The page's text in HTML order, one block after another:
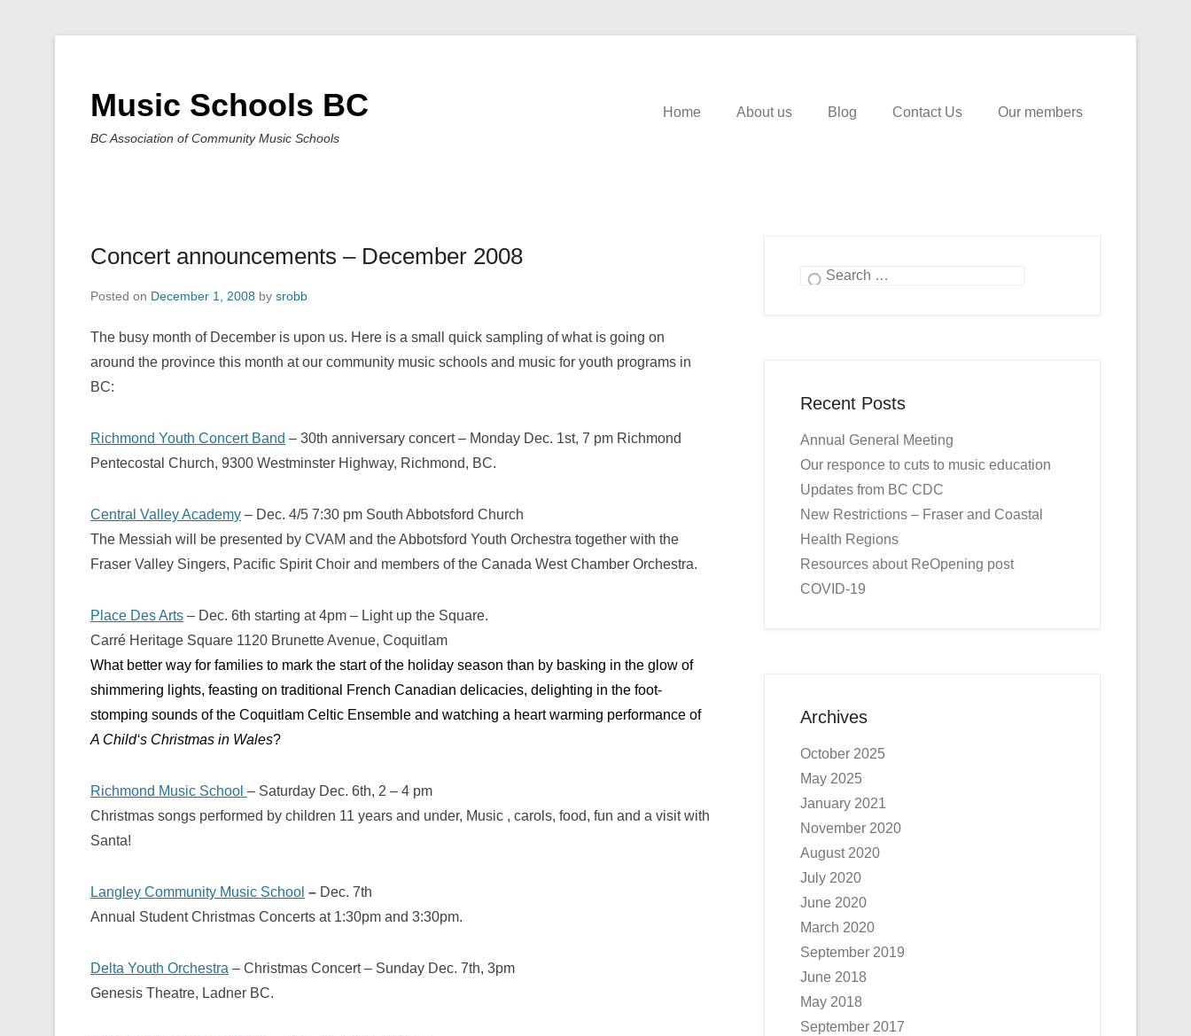
Music Schools BC
BC Association of Community Music Schools
Home About us Blog Contact Us Our members
Concert announcements – December 2008
Posted on December 1, 2008 by srobb
The busy month of December is upon us. Here is a small quick sampling of what is going on
around the province this month at our community music schools and music for youth programs in
BC:
Richmond Youth Concert Band – 30th anniversary concert – Monday Dec. 1st, 7 pm Richmond
Pentecostal Church, 9300 Westminster Highway, Richmond, BC.
Central Valley Academy – Dec. 4/5 7:30 pm South Abbotsford Church
The Messiah will be presented by CVAM and the Abbotsford Youth Orchestra together with the
Fraser Valley Singers, Pacific Spirit Choir and members of the Canada West Chamber Orchestra.
Place Des Arts – Dec. 6th starting at 4pm – Light up the Square.
Carré Heritage Square 1120 Brunette Avenue, Coquitlam
What better way for families to mark the start of the holiday season than by basking in the glow of
shimmering lights, feasting on traditional French Canadian delicacies, delighting in the foot-
stomping sounds of the Coquitlam Celtic Ensemble and watching a heart warming performance of
A Child‘s Christmas in Wales?
Richmond Music School – Saturday Dec. 6th, 2 – 4 pm
Christmas songs performed by children 11 years and under, Music , carols, food, fun and a visit with
Santa!
Langley Community Music School – Dec. 7th
Annual Student Christmas Concerts at 1:30pm and 3:30pm.
Delta Youth Orchestra – Christmas Concert – Sunday Dec. 7th, 3pm
Genesis Theatre, Ladner BC.
Search
Recent Posts
Annual General Meeting
Our responce to cuts to music education
Updates from BC CDC
New Restrictions – Fraser and Coastal
Health Regions
Resources about ReOpening post
COVID-19
Archives
October 2025
May 2025
January 2021
November 2020
August 2020
July 2020
June 2020
March 2020
September 2019
June 2018
May 2018
September 2017